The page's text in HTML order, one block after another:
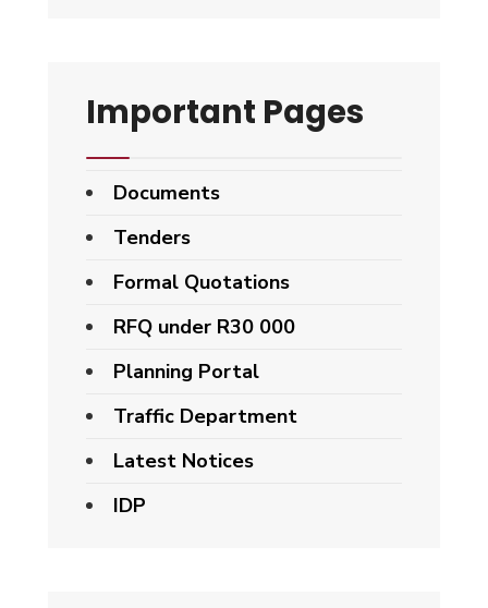
Important Pages
Documents
Tenders
Formal Quotations
RFQ under R30 000
Planning Portal
Traffic Department
Latest Notices
IDP